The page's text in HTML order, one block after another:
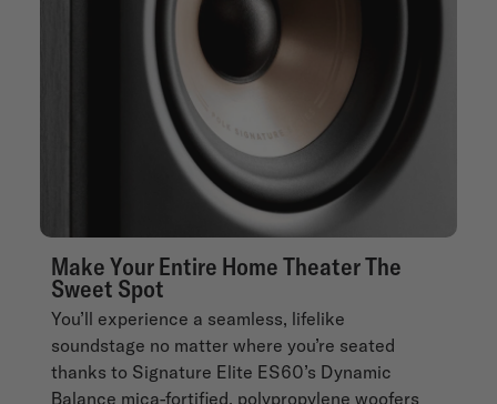
Make Your Entire Home Theater The
Sweet Spot
You’ll experience a seamless, lifelike
soundstage no matter where you’re seated
thanks to Signature Elite ES60’s Dynamic
Balance mica-fortified, polypropylene woofers